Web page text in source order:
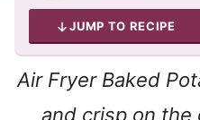
JUMP TO RECIPE
Air Fryer Baked
and crisp on